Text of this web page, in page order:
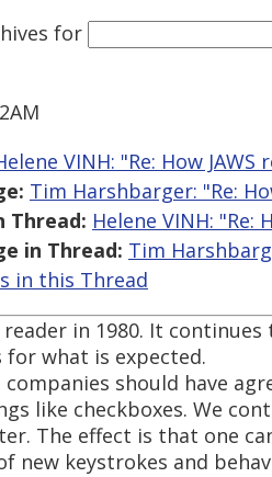
for
VINH: "Re: How
Tim Harshbarger: "Re:
Thread: Helene VINH: "Re:
in Thread: Tim
in this Thread
reader in 1980. It
what is expected.
should have
like checkboxes. We
The effect is that one
new keystrokes and